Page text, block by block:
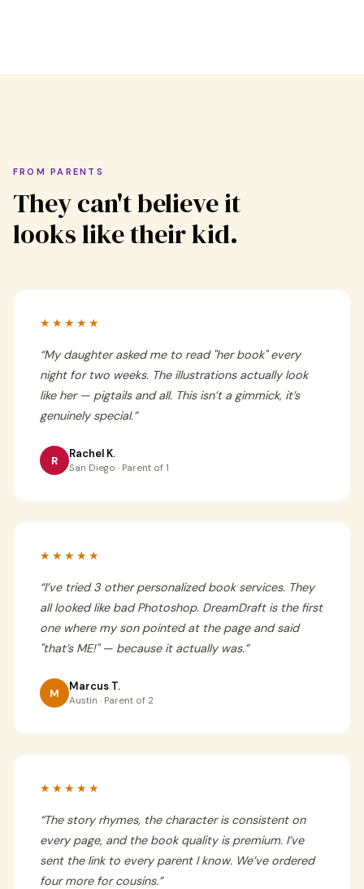
FROM PARENTS
They can't believe it
looks like their kid.
★★★★★
“My daughter asked me to read "her book" every
night for two weeks. The illustrations actually look
like her — pigtails and all. This isn’t a gimmick, it’s
genuinely special.”
R Rachel K.
San Diego · Parent of 1
★★★★★
“I’ve tried 3 other personalized book services. They
all looked like bad Photoshop. DreamDraft is the first
one where my son pointed at the page and said
"that’s ME!" — because it actually was.”
M Marcus T.
Austin · Parent of 2
★★★★★
“The story rhymes, the character is consistent on
every page, and the book quality is premium. I’ve
sent the link to every parent I know. We’ve ordered
four more for cousins.”